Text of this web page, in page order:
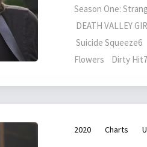
Season One:
DEATH VALLEY
Suicide
Flowers Dirty Hit7
2020 Charts